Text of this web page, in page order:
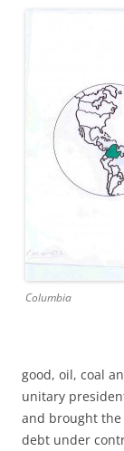
Columbia
good, oil, coal
unitary
and brought the
debt under